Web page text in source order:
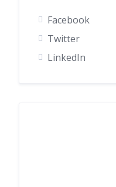
Facebook
Twitter
LinkedIn